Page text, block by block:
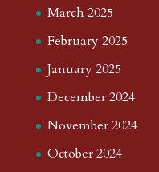
March 2025
February 2025
January 2025
December 2024
November 2024
October 2024